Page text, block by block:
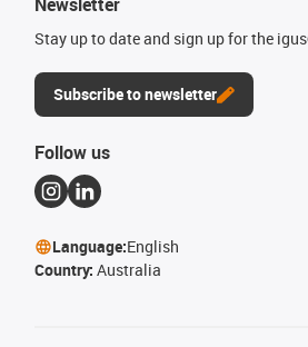
Newsletter
Stay up to date and sign up for the
Subscribe to newsletter
Follow us
Language:English
Country: Australia